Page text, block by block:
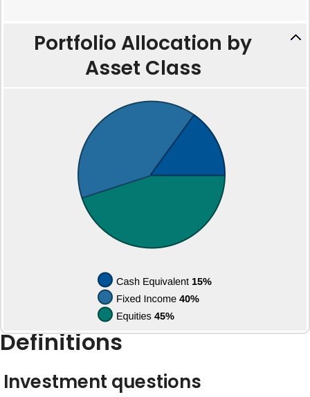
Portfolio Allocation by
Asset Class
Definitions
Investment questions